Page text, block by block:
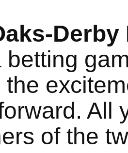
Derby
betting
the
All
of the